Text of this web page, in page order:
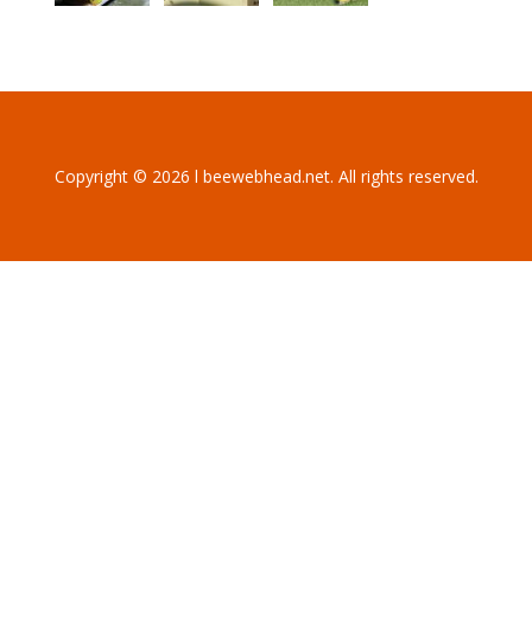
Copyright © 2026 l beewebhead.net. All rights reserved.